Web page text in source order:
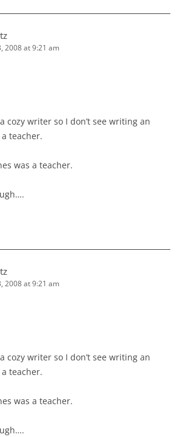
2008 at 9:21 am
cozy writer so I don’t see writing an
teacher.
was a teacher.
2008 at 9:21 am
cozy writer so I don’t see writing an
teacher.
was a teacher.